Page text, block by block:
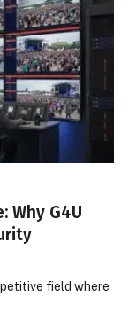
Why G4U
field where